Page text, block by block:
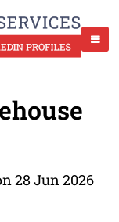
28 Jun 2026